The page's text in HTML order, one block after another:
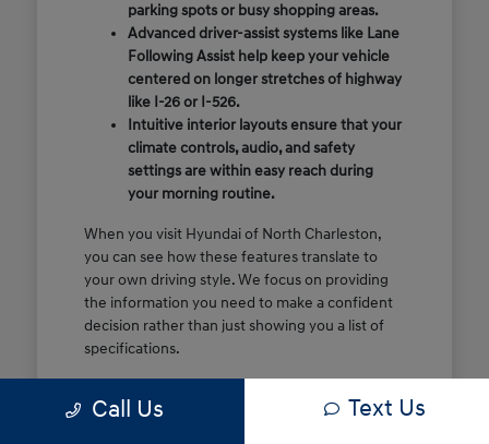
parking spots or busy shopping areas.
Advanced driver-assist systems like Lane
Following Assist help keep your vehicle
centered on longer stretches of highway
like I-26 or I-526.
Intuitive interior layouts ensure that your
climate controls, audio, and safety
settings are within easy reach during
your morning routine.
When you visit Hyundai of North Charleston,
you can see how these features translate to
your own driving style. We focus on providing
the information you need to make a confident
decision rather than just showing you a list of
specifications.
of these features are most important for your
Call Us Text Us